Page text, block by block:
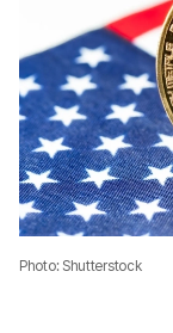
Photo: Shutterstock